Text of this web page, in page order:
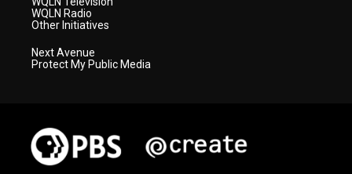
WQLN Radio
Other Initiatives
Next Avenue
Protect My Public Media